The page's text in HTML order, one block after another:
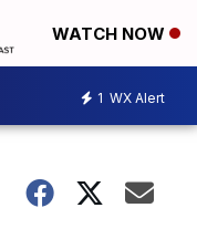
WATCH NOW
1 WX Alert